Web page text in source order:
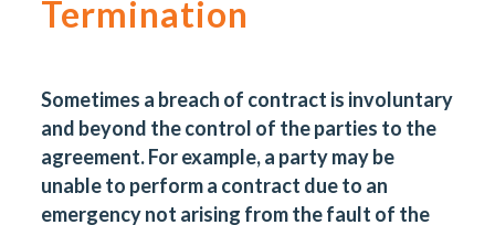
Termination
Sometimes a breach of contract is involuntary
and beyond the control of the parties to the
agreement. For example, a party may be
unable to perform a contract due to an
emergency not arising from the fault of the